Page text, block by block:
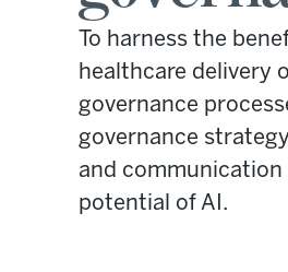
To harness the
healthcare delivery
governance
governance
and communication
potential of AI.